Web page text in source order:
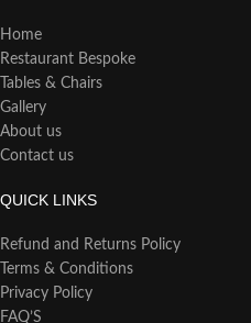
Home
Restaurant Bespoke
Tables & Chairs
Gallery
About us
Contact us
QUICK LINKS
Refund and Returns Policy
Terms & Conditions
Privacy Policy
FAQ’S